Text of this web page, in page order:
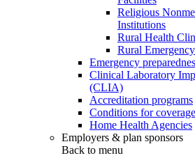
Religious
Institutions
Rural Health
Rural
Emergency
Clinical Laboratory
(CLIA)
Accreditation programs
Conditions for
Home Health Agencies
Employers & plan sponsors
Back to menu